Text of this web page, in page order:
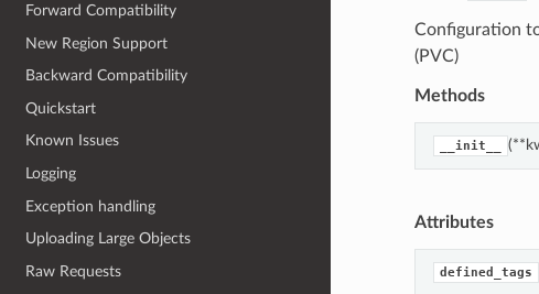
Forward Compatibility
New Region Support
Backward Compatibility
Quickstart
Known Issues
Logging
Exception handling
Uploading Large Objects
Raw Requests
Configuration
(PVC)
Methods
__init__
Attributes
defined_tags